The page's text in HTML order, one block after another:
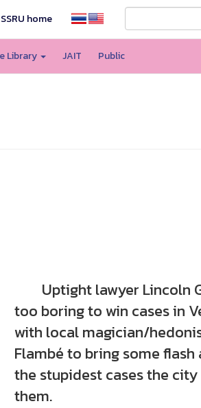
SSRU home
Library JAIT Public
Uptight lawyer Lincoln
too boring to win cases in
with local magician/
Flambé to bring some flash
the stupidest cases the
them.